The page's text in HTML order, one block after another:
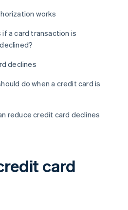
works
a card transaction is
declines
do when a credit card is
reduce credit card declines
card